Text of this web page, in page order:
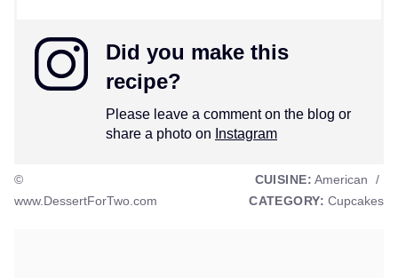
Did you make this
recipe?
Please leave a comment on the blog or
share a photo on Instagram
©
www.DessertForTwo.com
CUISINE: American
/
CATEGORY: Cupcakes